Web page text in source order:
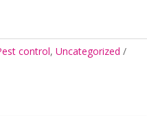
control, Uncategorized